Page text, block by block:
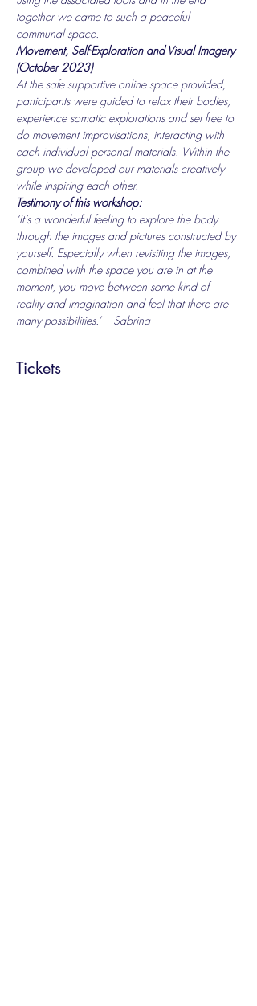
together we came to such a peaceful
communal space.
Movement, Self-Exploration and Visual Imagery
(October 2023)
At the safe supportive online space provided,
participants were guided to relax their bodies,
experience somatic explorations and set free to
do movement improvisations, interacting with
each individual personal materials. Within the
group we developed our materials creatively
while inspiring each other.
Testimony of this workshop:
‘It’s a wonderful feeling to explore the body
through the images and pictures constructed by
yourself. Especially when revisiting the images,
combined with the space you are in at the
moment, you move between some kind of
reality and imagination and feel that there are
many possibilities.’ – Sabrina
Tickets